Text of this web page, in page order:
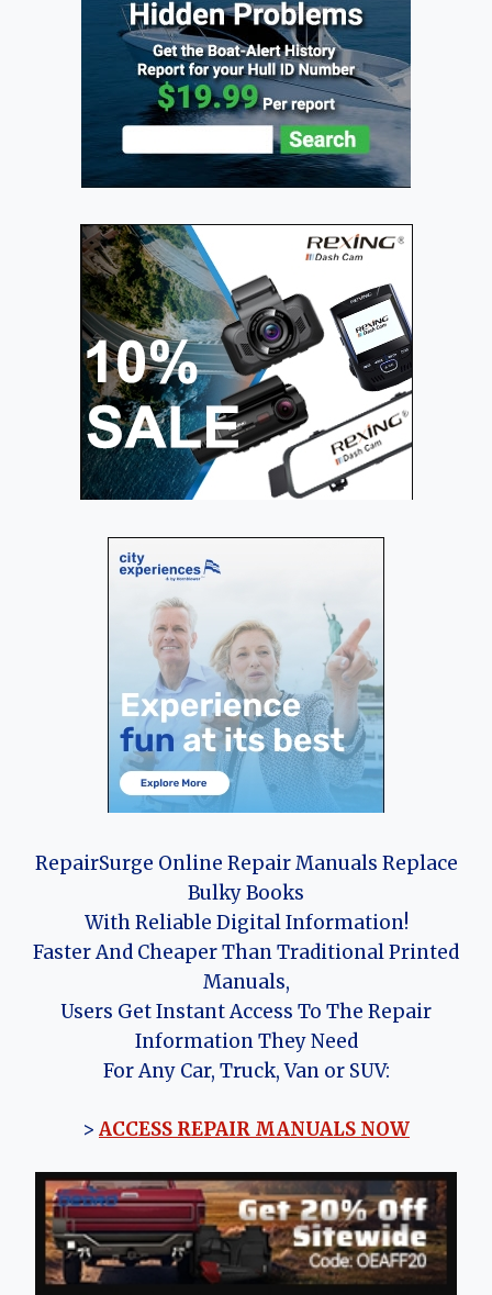
RepairSurge Online Repair Manuals Replace
Bulky Books
With Reliable Digital Information!
Faster And Cheaper Than Traditional Printed
Manuals,
Users Get Instant Access To The Repair
Information They Need
For Any Car, Truck, Van or SUV:
> ACCESS REPAIR MANUALS NOW